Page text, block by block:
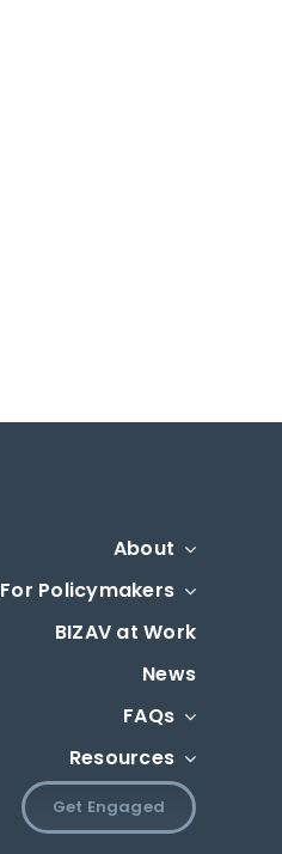
About
For Policymakers
BIZAV at Work
News
FAQs
Resources
Get Engaged